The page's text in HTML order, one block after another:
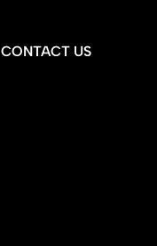
CONTACT US